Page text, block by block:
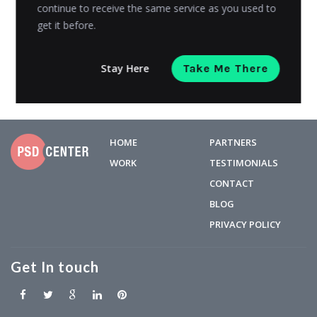
means the...
HOME
WORK
PARTNERS
TESTIMONIALS
CONTACT
BLOG
PRIVACY POLICY
Get In touch
continue to receive the same service as you used to
get it before.
Stay Here Take Me There